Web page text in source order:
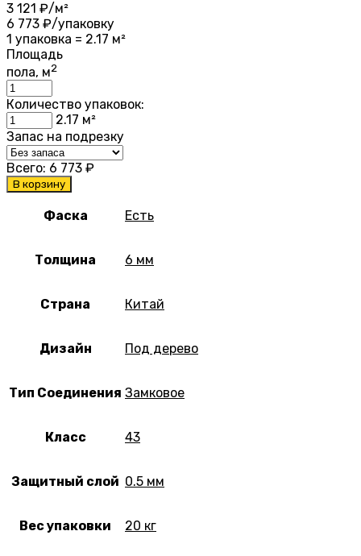
3 121 ₽/м²
6 773 ₽/упаковку
1 упаковка = 2.17 м²
Площадь
пола, м2
Количество упаковок:
2.17 м²
Запас на подрезку
Всего: 6 773 ₽
В корзину
Фаска Есть
Толщина 6 мм
Страна Китай
Дизайн Под дерево
Тип Соединения Замковое
Класс 43
Защитный слой 0.5 мм
Вес упаковки 20 кг